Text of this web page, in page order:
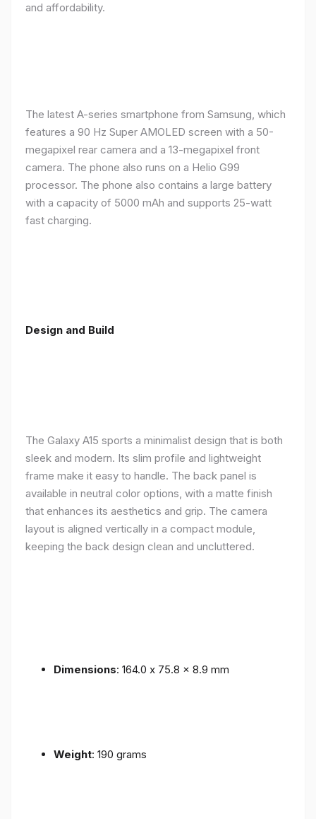
and affordability.
The latest A-series smartphone from Samsung, which
features a 90 Hz Super AMOLED screen with a 50-
megapixel rear camera and a 13-megapixel front
camera. The phone also runs on a Helio G99
processor. The phone also contains a large battery
with a capacity of 5000 mAh and supports 25-watt
fast charging.
Design and Build
The Galaxy A15 sports a minimalist design that is both
sleek and modern. Its slim profile and lightweight
frame make it easy to handle. The back panel is
available in neutral color options, with a matte finish
that enhances its aesthetics and grip. The camera
layout is aligned vertically in a compact module,
keeping the back design clean and uncluttered.
Dimensions: 164.0 x 75.8 x 8.9 mm
Weight: 190 grams